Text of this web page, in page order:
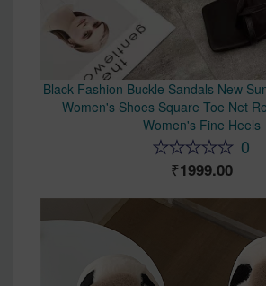
Black Fashion Buckle Sandals New
Women's Shoes Square Toe Net
Women's Fine Heels
0
1999.00